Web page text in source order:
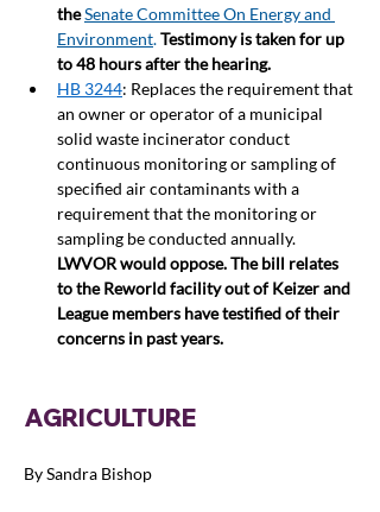
the Senate Committee On Energy and
Environment.Testimony is taken for up
to 48 hours after the hearing.
HB 3244: Replaces the requirement that
an owner or operator of a municipal
solid waste incinerator conduct
continuous monitoring or sampling of
specified air contaminants with a
requirement that the monitoring or
sampling be conducted annually.
LWVOR would oppose. The bill relates
to the Reworld facility out of Keizer and
League members have testified of their
concerns in past years.
AGRICULTURE
By Sandra Bishop